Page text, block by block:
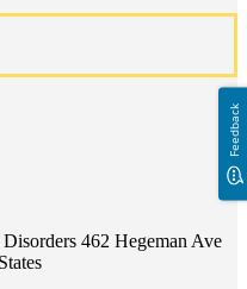
462 Hegeman Ave
Feedback